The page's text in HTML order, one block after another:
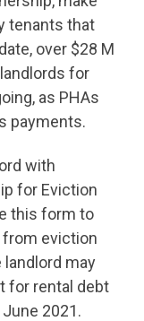
tenants that
over $28 M
for
as PHAs
payments.
with
for Eviction
this form to
from eviction
landlord may
for rental debt
2021.